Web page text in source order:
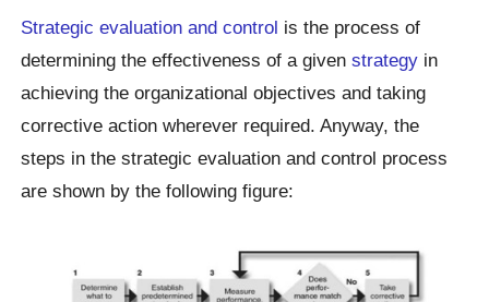
Strategic evaluation and control is the process of
determining the effectiveness of a givenstrategy in
achieving the organizational objectives and taking
corrective action wherever required. Anyway, the
steps in the strategic evaluation and control process
are shown by the following figure: